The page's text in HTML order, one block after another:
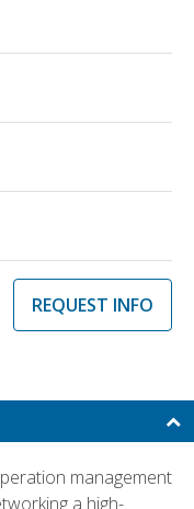
REQUEST INFO
management
a high-